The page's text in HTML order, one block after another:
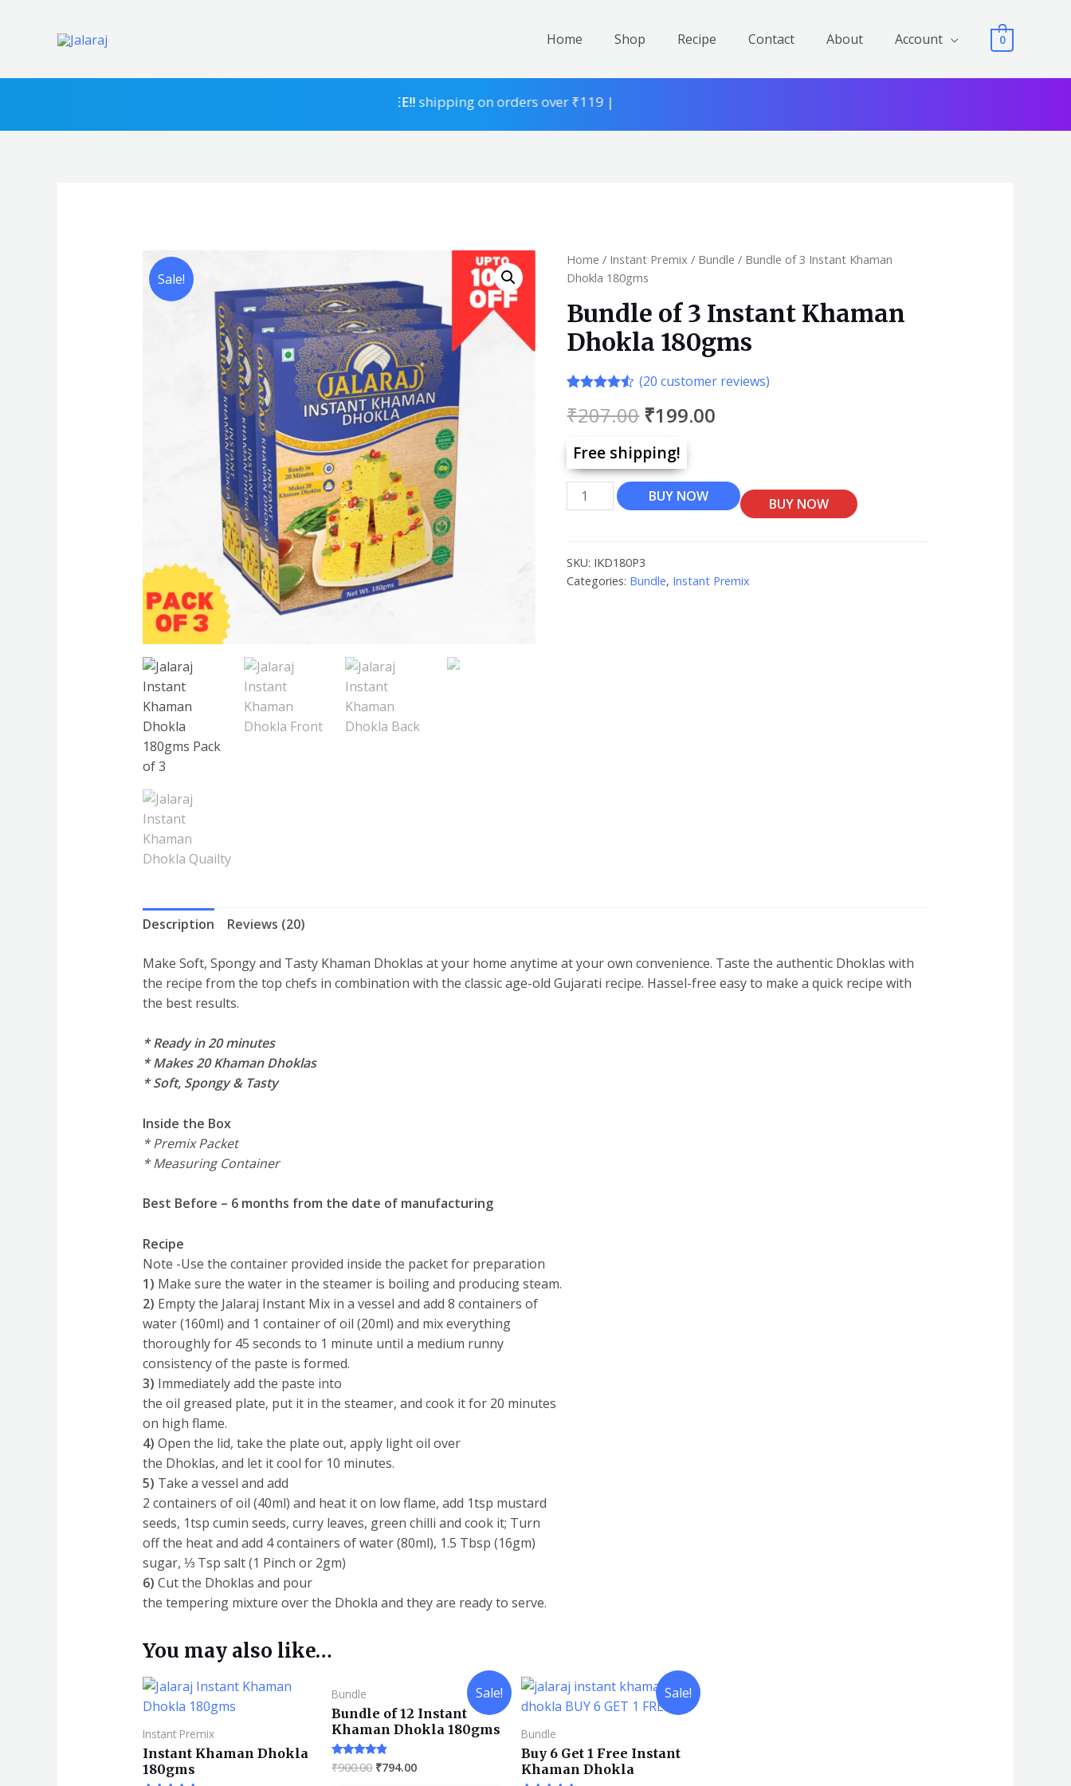
Home Shop Recipe Contact About Account 0
shipping on orders over ₹119 |
Sale!
Home / Instant Premix / Bundle / Bundle of 3 Instant Khaman
Dhokla 180gms
Bundle of 3 Instant Khaman
Dhokla 180gms
out of 5
based on
ratings
(20 customer reviews)
₹207.00 ₹199.00
Free shipping!
BUY NOW BUY NOW
SKU: IKD180P3
Categories: Bundle, Instant Premix
Description Reviews (20)
Make Soft, Spongy and Tasty Khaman Dhoklas at your home anytime at your own convenience. Taste the authentic Dhoklas with
the recipe from the top chefs in combination with the classic age-old Gujarati recipe. Hassel-free easy to make a quick recipe with
the best results.
* Ready in 20 minutes
* Makes 20 Khaman Dhoklas
* Soft, Spongy & Tasty
Inside the Box
* Premix Packet
* Measuring Container
Best Before – 6 months from the date of manufacturing
Recipe
Note -Use the container provided inside the packet for preparation
1) Make sure the water in the steamer is boiling and producing steam.
2) Empty the Jalaraj Instant Mix in a vessel and add 8 containers of
water (160ml) and 1 container of oil (20ml) and mix everything
thoroughly for 45 seconds to 1 minute until a medium runny
consistency of the paste is formed.
3) Immediately add the paste into
the oil greased plate, put it in the steamer, and cook it for 20 minutes
on high flame.
4) Open the lid, take the plate out, apply light oil over
the Dhoklas, and let it cool for 10 minutes.
5) Take a vessel and add
2 containers of oil (40ml) and heat it on low flame, add 1tsp mustard
seeds, 1tsp cumin seeds, curry leaves, green chilli and cook it; Turn
off the heat and add 4 containers of water (80ml), 1.5 Tbsp (16gm)
sugar, ⅓ Tsp salt (1 Pinch or 2gm)
6) Cut the Dhoklas and pour
the tempering mixture over the Dhokla and they are ready to serve.
You may also like…
Instant Premix
Instant Khaman Dhokla
180gms
Sale!
Bundle
Bundle of 12 Instant
Khaman Dhokla 180gms
Rated
₹900.00 ₹794.00
Sale!
Bundle
Buy 6 Get 1 Free Instant
Khaman Dhokla